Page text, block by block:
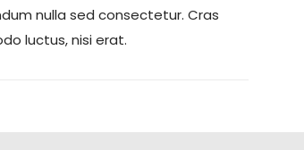
nulla sed consectetur. Cras
luctus, nisi erat.